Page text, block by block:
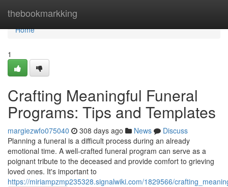
thebookmarkking
Home
Home
1
Crafting Meaningful Funeral
Programs: Tips and Templates
margiezwfo075040 308 days ago News
Discuss
Planning a funeral is a difficult process during an already
emotional time. A well-crafted funeral program can serve as a
poignant tribute to the deceased and provide comfort to grieving
loved ones. It's important to
https://miriampzmp235328.signalwiki.com/1829566/